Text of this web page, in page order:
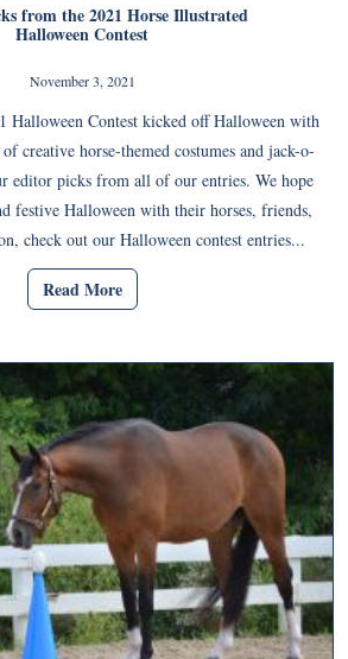
from the 2021 Horse Illustrated
Halloween Contest
November 3, 2021
Halloween Contest kicked off Halloween with
creative horse-themed costumes and jack-o-
editor picks from all of our entries. We hope
festive Halloween with their horses, friends,
check out our Halloween contest entries...
Read More